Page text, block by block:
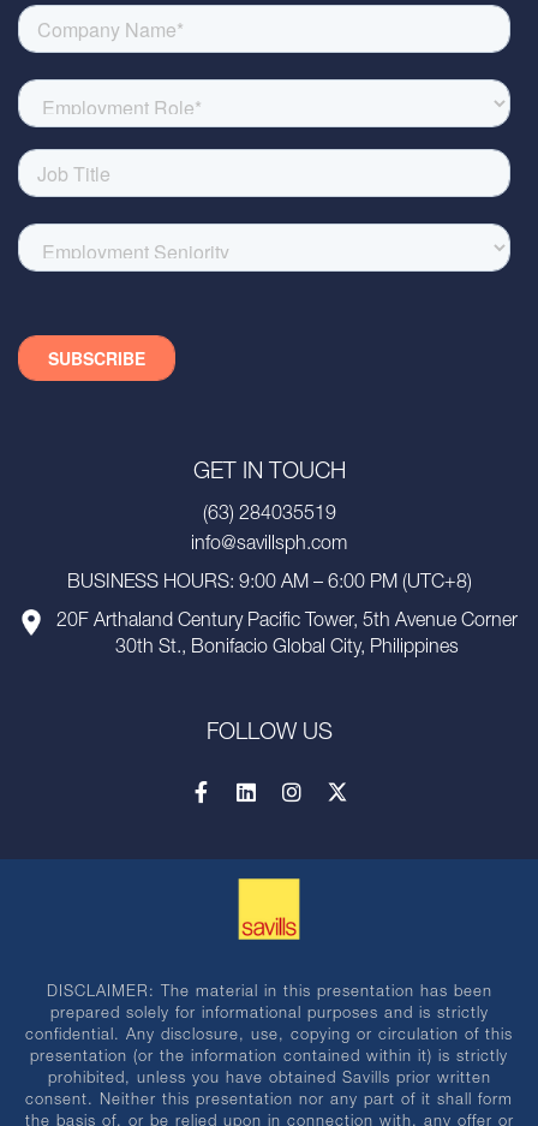
GET IN TOUCH
(63) 284035519
info@savillsph.com
BUSINESS HOURS: 9:00 AM – 6:00 PM (UTC+8)
20F Arthaland Century Pacific Tower, 5th Avenue Corner
30th St., Bonifacio Global City, Philippines
FOLLOW US
DISCLAIMER: The material in this presentation has been
prepared solely for informational purposes and is strictly
confidential. Any disclosure, use, copying or circulation of this
presentation (or the information contained within it) is strictly
prohibited, unless you have obtained Savills prior written
consent. Neither this presentation nor any part of it shall form
the basis of, or be relied upon in connection with, any offer or